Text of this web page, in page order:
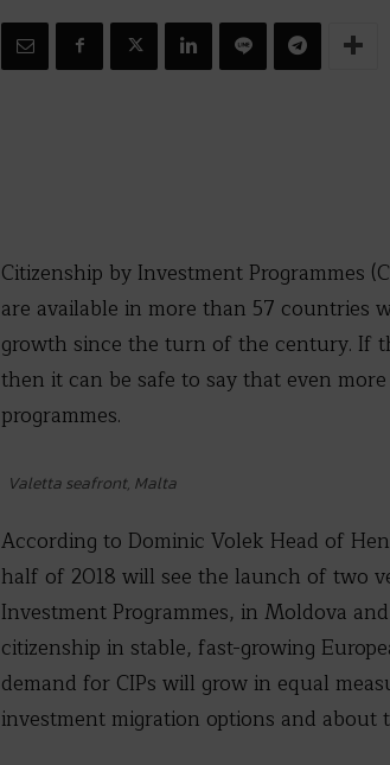
Citizenship by Investment Programmes
are available in more than 57 countries
growth since the turn of the century. If
then it can be safe to say that even
programmes.
Valetta seafront, Malta
According to Dominic Volek Head of
half of 2018 will see the launch of two
Investment Programmes, in Moldova
citizenship in stable, fast-growing
demand for CIPs will grow in equal
investment migration options and about